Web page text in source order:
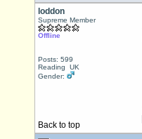
loddon
Supreme Member
Offline
Posts: 599
Reading UK
Gender:
Back to top